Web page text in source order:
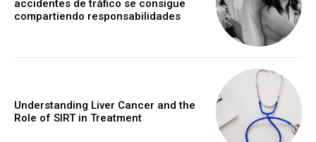
accidentes de tráfico se consigue
compartiendo responsabilidades
Understanding Liver Cancer and the
Role of SIRT in Treatment